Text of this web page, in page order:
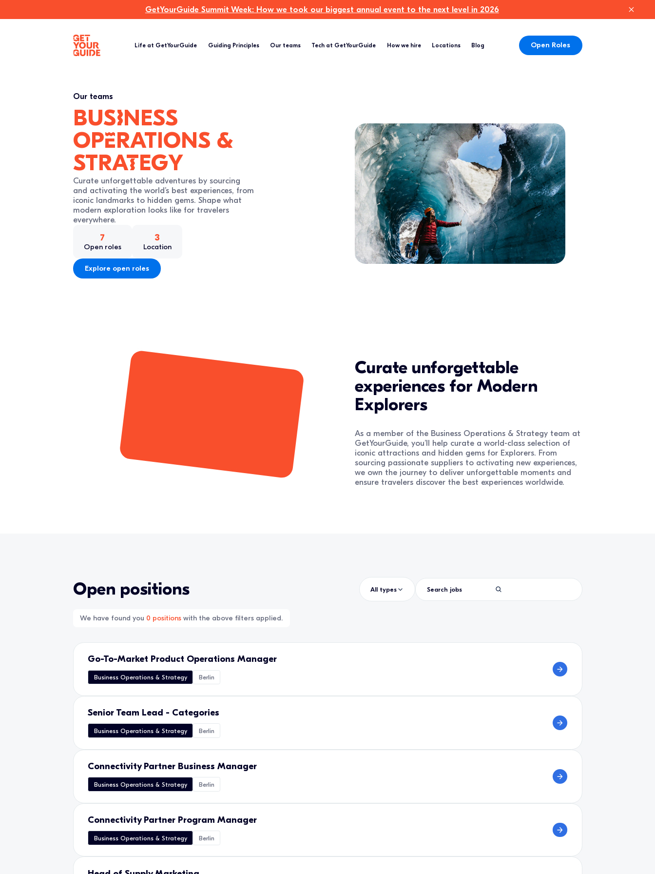
Life at GetYourGuide Guiding Principles Our teams Tech at GetYourGuide How we hire Locations Blog Open Roles
GetYourGuide Summit Week: How we took our biggest annual event to the next level in 2026
Our teams
busIness
opErations &
straTegy
Curate unforgettable adventures by sourcing
and activating the world’s best experiences, from
iconic landmarks to hidden gems. Shape what
modern exploration looks like for travelers
everywhere.
7
Open roles
3
Location
Explore open roles
Curate unforgettable
experiences for Modern
Explorers
As a member of the Business Operations & Strategy team at
GetYourGuide, you’ll help curate a world-class selection of
iconic attractions and hidden gems for Explorers. From
sourcing passionate suppliers to activating new experiences,
we own the journey to deliver unforgettable moments and
ensure travelers discover the best experiences worldwide.
Open positions All types
We have found you 0 positions with the above filters applied.
Go-To-Market Product Operations Manager
Business Operations & Strategy Berlin
Senior Team Lead - Categories
Business Operations & Strategy Berlin
Connectivity Partner Business Manager
Business Operations & Strategy Berlin
Connectivity Partner Program Manager
Business Operations & Strategy Berlin